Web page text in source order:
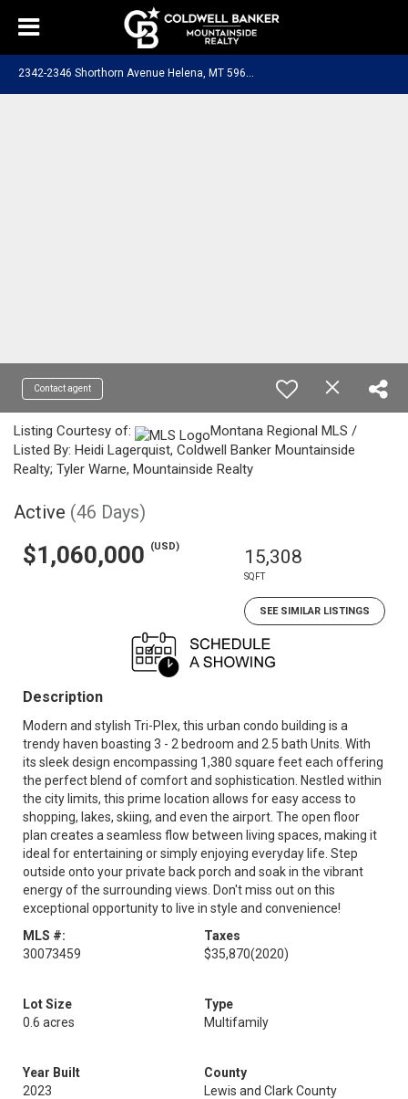
Contact agent
Listing Courtesy of:
Montana Regional MLS /
Listed By: Heidi Lagerquist, Coldwell Banker Mountainside
Realty; Tyler Warne, Mountainside Realty
Active (46 Days)
$1,060,000 (USD) 15,308
SQFT
SEE SIMILAR LISTINGS
Description
Modern and stylish Tri-Plex, this urban condo building is a
trendy haven boasting 3 - 2 bedroom and 2.5 bath Units. With
its sleek design encompassing 1,380 square feet each offering
the perfect blend of comfort and sophistication. Nestled within
the city limits, this prime location allows for easy access to
shopping, lakes, skiing, and even the airport. The open floor
plan creates a seamless flow between living spaces, making it
ideal for entertaining or simply enjoying everyday life. Step
outside onto your private back porch and soak in the vibrant
energy of the surrounding views. Don't miss out on this
exceptional opportunity to live in style and convenience!
MLS #:
30073459
Taxes
$35,870(2020)
Lot Size
0.6 acres
Type
Multifamily
Year Built
2023
County
Lewis and Clark County